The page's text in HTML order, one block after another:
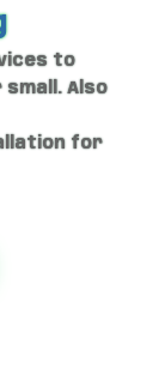
to
Also
for